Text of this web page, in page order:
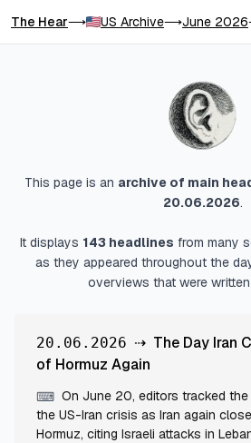
The Hear⟶ US Archive⟶June 2026
This page is an archive of main
20.06.2026.
It displays 143 headlines from many
as they appeared throughout the
overviews that were written
20.06.2026 ⇢ The Day Iran
of Hormuz Again
⌨ On June 20, editors tracked
the US-Iran crisis as Iran again
Hormuz, citing Israeli attacks in